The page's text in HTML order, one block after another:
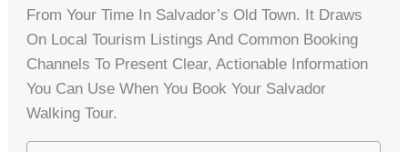
From Your Time In Salvador’s Old Town. It Draws
On Local Tourism Listings And Common Booking
Channels To Present Clear, Actionable Information
You Can Use When You Book Your Salvador
Walking Tour.